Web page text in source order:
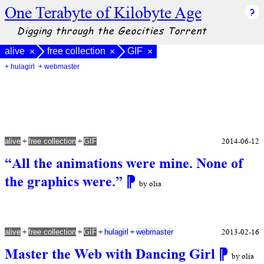
One Terabyte of Kilobyte Age
Digging through the Geocities Torrent
alive × free collection × GIF ×
+ hulagirl + webmaster
“All the animations were mine. None of
the graphics were.” ⁋ by olia
alive + free collection + GIF 2014-06-12
Master the Web with Dancing Girl ⁋ by olia
alive + free collection + GIF + hulagirl + webmaster 2013-02-16